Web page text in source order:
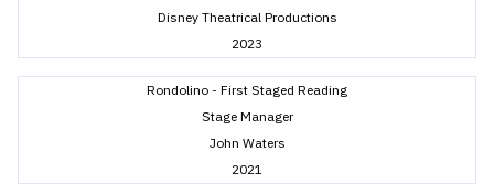
Disney Theatrical Productions
2023
Rondolino - First Staged Reading
Stage Manager
John Waters
2021